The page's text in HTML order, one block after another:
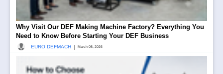
Why Visit Our DEF Making Machine Factory? Everything You
Need to Know Before Starting Your DEF Business
EURO DEFMACH | March 08, 2026